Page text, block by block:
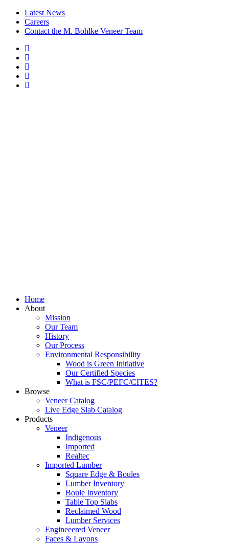
Latest News
Careers
Contact the M. Bohlke Veneer Team
Home
About
Mission
Our Team
History
Our Process
Environmental Responsibility
Wood is Green Initiative
Our Certified Species
What is FSC/PEFC/CITES?
Browse
Veneer Catalog
Live Edge Slab Catalog
Products
Veneer
Indigenous
Imported
Realtec
Imported Lumber
Square Edge & Boules
Lumber Inventory
Boule Inventory
Table Top Slabs
Reclaimed Wood
Lumber Services
Engineeered Veneer
Faces & Layons